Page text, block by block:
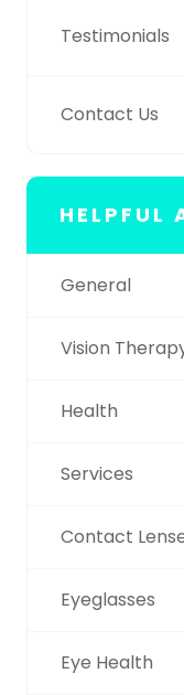
Testimonials
Contact Us
HELPFUL
General
Vision
Health
Services
Contact
Eyeglasses
Eye Health